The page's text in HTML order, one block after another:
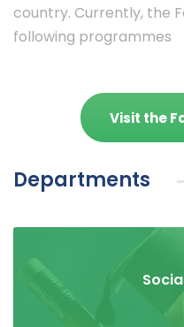
country. Currently, the
following programmes
Visit the
Departments